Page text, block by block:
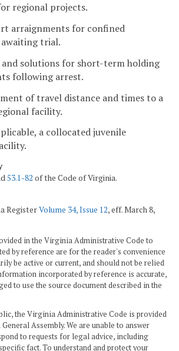
regional projects.
arraignments for confined
trial.
and solutions for short-term holding
following arrest.
of travel distance and times to a
facility.
a collocated juvenile
53.1-82 of the Code of Virginia.
RegisterVolume 34, Issue 12, eff. March 8,
in the Virginia Administrative Code to
by reference are for the reader's convenience
be active or current, and should not be relied
incorporated by reference is accurate,
to use the source document described in the
the Virginia Administrative Code is provided
Assembly. We are unable to answer
to requests for legal advice, including
fact. To understand and protect your